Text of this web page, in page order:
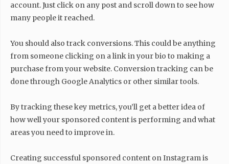
account. Just click on any post and scroll down to see how
many people it reached.
You should also track conversions. This could be anything
from someone clicking on a link in your bio to making a
purchase from your website. Conversion tracking can be
done through Google Analytics or other similar tools.
By tracking these key metrics, you’ll get a better idea of
how well your sponsored content is performing and what
areas you need to improve in.
Creating successful sponsored content on Instagram is